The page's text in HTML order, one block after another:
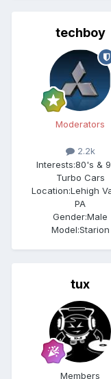
techboy
Moderators
2.2k
Interests:80's &
Turbo Cars
Location:Lehigh
PA
Gender:Male
Model:Starion
tux
Members